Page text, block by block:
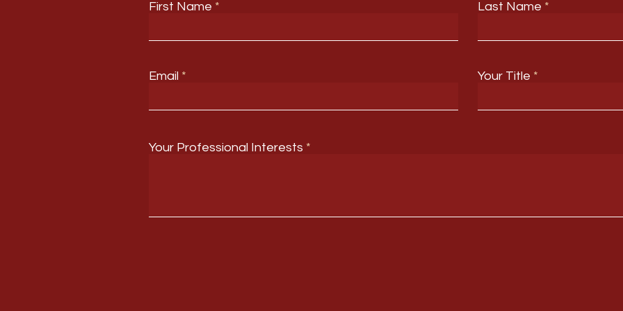
First Name Last Name
Email Your Title
Your Professional Interests